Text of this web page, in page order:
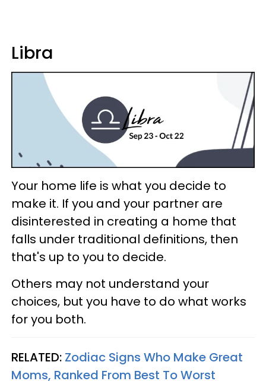
Libra
Your home life is what you decide to
make it. If you and your partner are
disinterested in creating a home that
falls under traditional definitions, then
that's up to you to decide.
Others may not understand your
choices, but you have to do what works
for you both.
RELATED: Zodiac Signs Who Make Great
Moms, Ranked From Best To Worst